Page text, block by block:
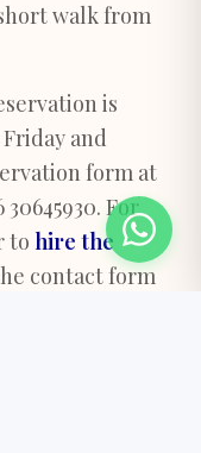
walk from
is
and
form at
For
to hire the
contact form